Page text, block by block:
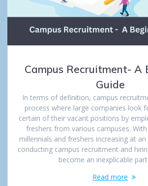
Campus Recruitment- A
Guide
In terms of definition, campus
process where large companies look
certain of their vacant positions by
freshers from various campuses.
millennials and freshers increasing at
conducting campus recruitment and
become an inexplicable
Read more